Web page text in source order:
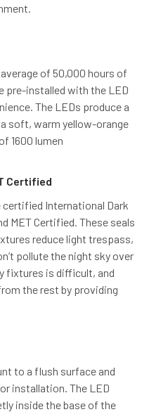
of 50,000 hours of
pre-installed with the LED
The LEDs produce a
soft, warm yellow-orange
1600 lumen
Certified
International Dark
MET Certified. These seals
reduce light trespass,
pollute the night sky over
fixtures is difficult, and
the rest by providing
to a flush surface and
installation. The LED
inside the base of the